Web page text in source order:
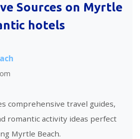
Sources on Myrtle
hotels
comprehensive travel guides,
romantic activity ideas perfect
Myrtle Beach.